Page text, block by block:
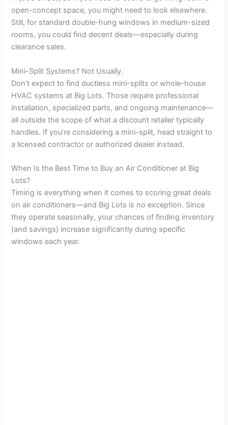
open-concept space, you might need to look elsewhere.
Still, for standard double-hung windows in medium-sized
rooms, you could find decent deals—especially during
clearance sales.
Mini-Split Systems? Not Usually.
Don’t expect to find ductless mini-splits or whole-house
HVAC systems at Big Lots. Those require professional
installation, specialized parts, and ongoing maintenance—
all outside the scope of what a discount retailer typically
handles. If you’re considering a mini-split, head straight to
a licensed contractor or authorized dealer instead.
When Is the Best Time to Buy an Air Conditioner at Big
Lots?
Timing is everything when it comes to scoring great deals
on air conditioners—and Big Lots is no exception. Since
they operate seasonally, your chances of finding inventory
(and savings) increase significantly during specific
windows each year.